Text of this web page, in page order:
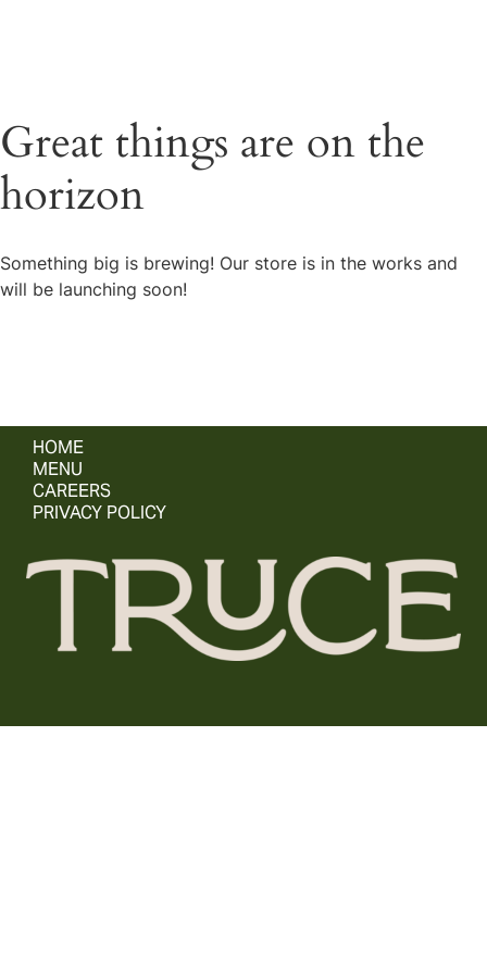
Great things are on the
horizon
Something big is brewing! Our store is in the works and
will be launching soon!
HOME
MENU
CAREERS
PRIVACY POLICY